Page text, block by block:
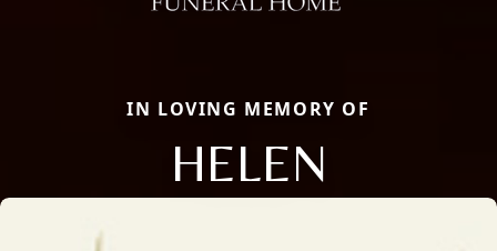
IN LOVING MEMORY OF
HELEN